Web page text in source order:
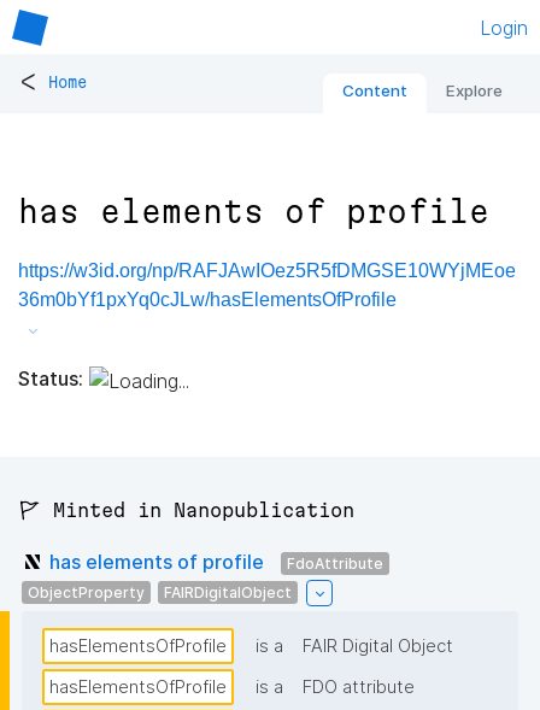
Login
< Home Content Explore
has elements of profile
https://w3id.org/np/RAFJAwIOez5R5fDMGSE10WYjMEoe
36m0bYf1pxYq0cJLw/hasElementsOfProfile
Status:
🚩 Minted in Nanopublication
has elements of profile
FdoAttribute
ObjectProperty
FAIRDigitalObject
hasElementsOfProfile is a
FAIR Digital Object
hasElementsOfProfile
is a
FDO attribute